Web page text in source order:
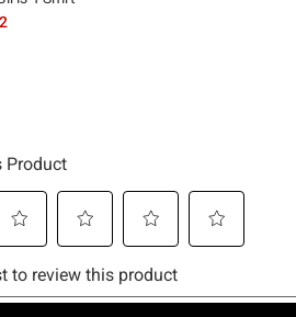
the original price is